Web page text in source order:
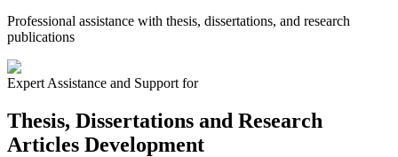
Professional assistance with thesis, dissertations, and research
publications
Expert Assistance and Support for
Thesis, Dissertations and Research
Articles Development